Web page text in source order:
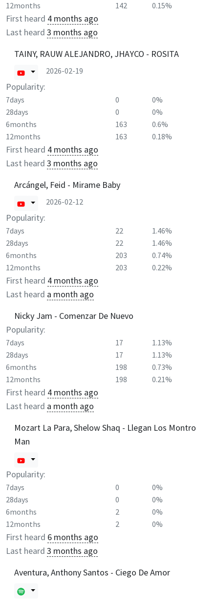
12months
142 0.15%
First heard 4 months ago
Last heard 3 months ago
TAINY, RAUW ALEJANDRO, JHAYCO - ROSITA
2026-02-19
Popularity:
7days 0
0%
28days
0
0%
6months
163
0.6%
12months
163 0.18%
First heard 4 months ago
Last heard 3 months ago
Arcángel, Feid - Mirame Baby
2026-02-12
Popularity:
7days 22
1.46%
28days
22
1.46%
6months
203
0.74%
12months
203 0.22%
First heard 4 months ago
Last heard a month ago
Nicky Jam - Comenzar De Nuevo
Popularity:
7days 17
1.13%
28days
17
1.13%
6months
198
0.73%
12months
198 0.21%
First heard 4 months ago
Last heard a month ago
Mozart La Para, Shelow Shaq - Llegan Los Montro
Man
Popularity:
7days 0
0%
28days
0
0%
6months
2
0%
12months
2 0%
First heard 6 months ago
Last heard 3 months ago
Aventura, Anthony Santos - Ciego De Amor